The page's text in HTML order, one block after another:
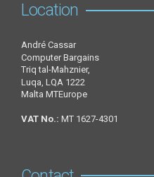
Location
André Cassar
Computer Bargains
Triq tal-Mahznier,
Luqa, LQA 1222
Malta MTEurope
VAT No.: MT 1627-4301